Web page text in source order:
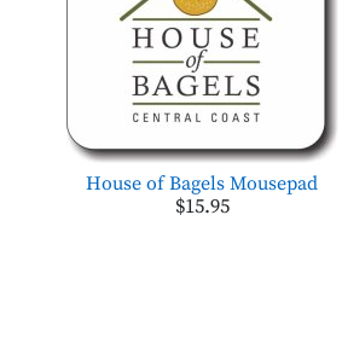
House of Bagels Mousepad
$15.95